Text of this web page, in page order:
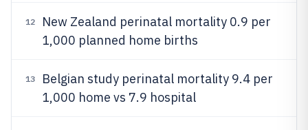
12
New Zealand perinatal mortality 0.9 per
1,000 planned home births
13
Belgian study perinatal mortality 9.4 per
1,000 home vs 7.9 hospital